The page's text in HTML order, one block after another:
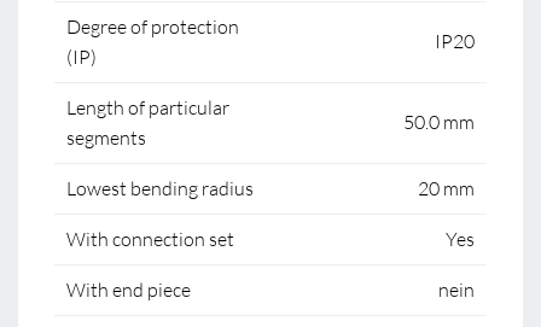
Degree of protection
(IP)
IP20
Length of particular
segments
50.0 mm
Lowest bending radius 20 mm
With connection set Yes
With end piece nein